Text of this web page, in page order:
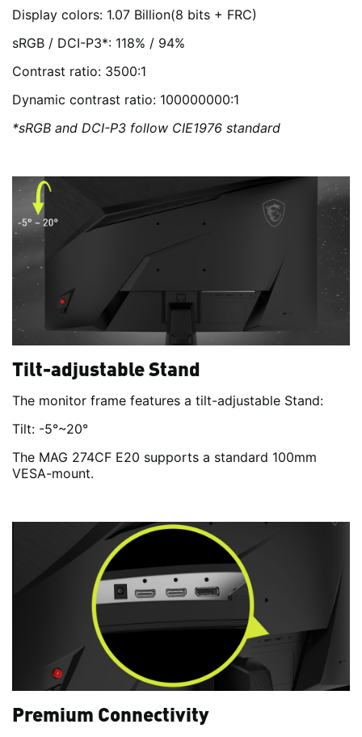
Display colors: 1.07 Billion(8 bits + FRC)
sRGB / DCI-P3*: 118% / 94%
Contrast ratio: 3500:1
Dynamic contrast ratio: 100000000:1
*sRGB and DCI-P3 follow CIE1976 standard
Tilt-adjustable Stand
The monitor frame features a tilt-adjustable Stand:
Tilt: -5°~20°
The MAG 274CF E20 supports a standard 100mm
VESA-mount.
Premium Connectivity